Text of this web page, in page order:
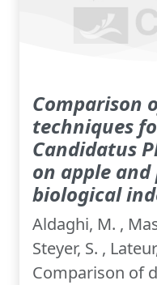
Comparison
techniques
Candidatus
on apple
biological
Aldaghi, M. ,
Steyer, S. ,
Comparison of